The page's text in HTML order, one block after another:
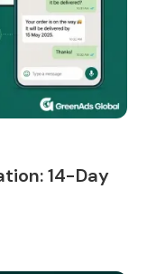
14-Day